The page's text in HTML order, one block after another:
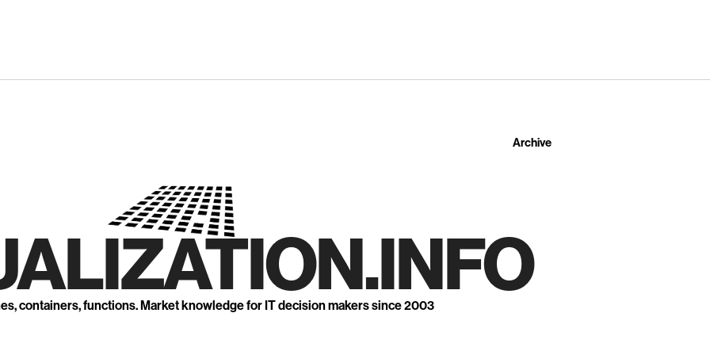
Archive
containers, functions. Market knowledge for IT decision makers since 2003